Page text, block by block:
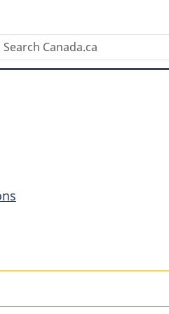
Search